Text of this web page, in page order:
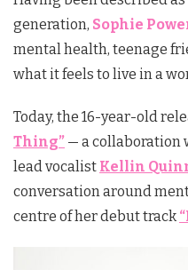
generation, Sophie
mental health, teenage
what it feels to live in a
Today, the 16-year-old
Thing” — a collaboration
lead vocalist Kellin
conversation around
centre of her debut track